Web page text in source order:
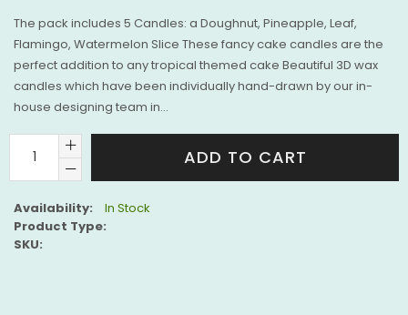
The pack includes 5 Candles: a Doughnut, Pineapple, Leaf,
Flamingo, Watermelon Slice These fancy cake candles are the
perfect addition to any tropical themed cake Beautiful 3D wax
candles which have been individually hand-drawn by our in-
house designing team in...
ADD TO CART
Availability:
In Stock
Product Type:
SKU: